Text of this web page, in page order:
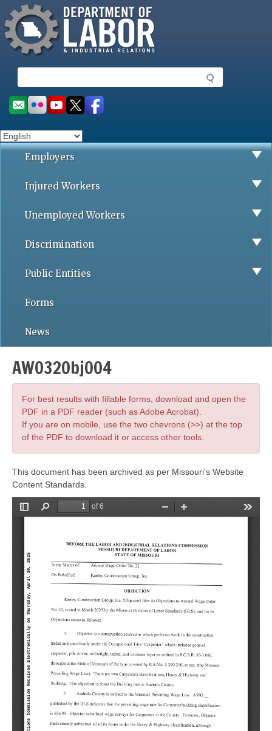
to
main
content
Missouri Department of Labor
e
a
r
h
Social
toolbar
Employers
Injured Workers
Unemployed Workers
Discrimination
Public Entities
Forms
News
AWO32Obj004
For best results with fillable forms, download and open the
PDF in a PDF reader (such as Adobe Acrobat).
If you are on mobile, use the two chevrons (>>) at the top
of the PDF to download it or access other tools.
This document has been archived as per Missouri’s Website
Content Standards.